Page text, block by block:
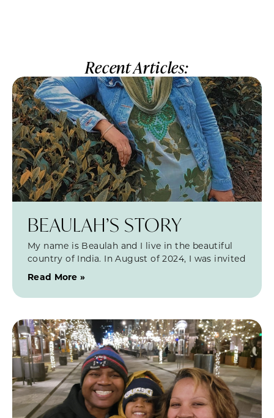
Recent Articles:
BEAULAH’S STORY
My name is Beaulah and I live in the beautiful
country of India. In August of 2024, I was invited
Read More »